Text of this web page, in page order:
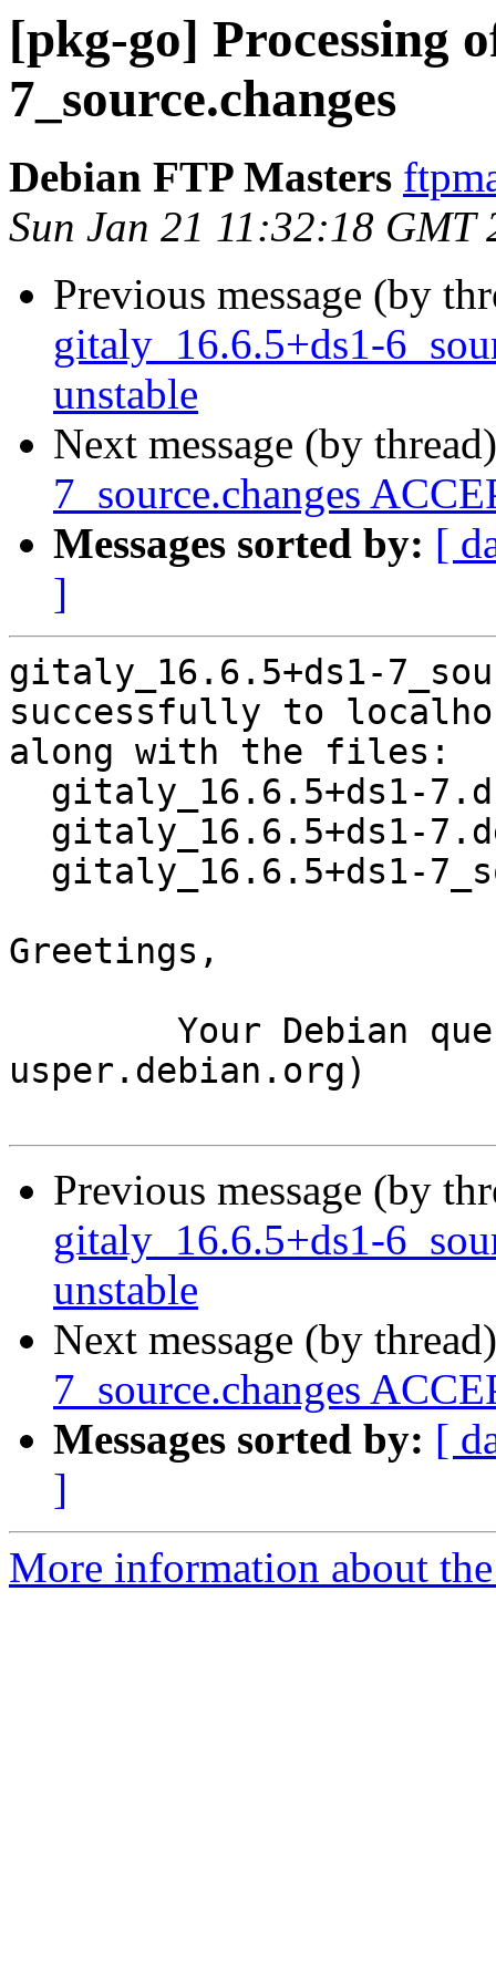
[pkg-go] Processing
7_source.changes
Debian FTP Masters
Sun Jan 21 11:32:18 GMT
Previous message (by
gitaly_16.6.5+ds1-
unstable
Next message (by
7_source.changes
Messages sorted by: [
]
gitaly_16.6.5+ds1-
successfully to
along with the files:
Greetings,
usper.debian.org)
Previous message (by
gitaly_16.6.5+ds1-
unstable
Next message (by
7_source.changes
Messages sorted by: [
]
More information about